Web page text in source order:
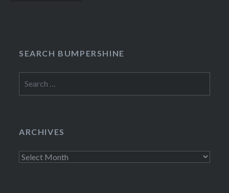
SEARCH BUMPERSHINE
for:
ARCHIVES
Archives